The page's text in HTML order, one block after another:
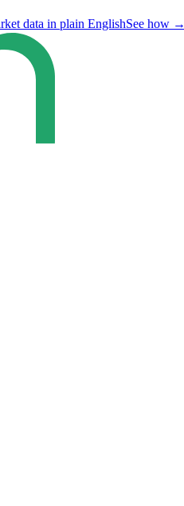
data in plain EnglishSee how →